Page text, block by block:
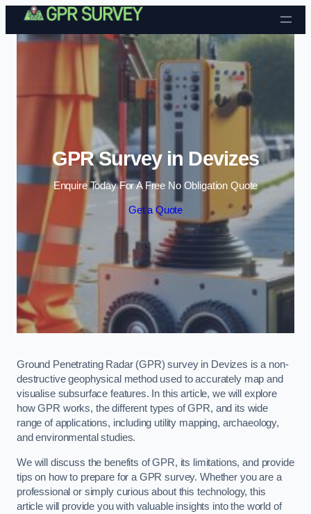
Skip to content
GPR Survey in Devizes
Enquire Today For A Free No Obligation Quote
Get a Quote
Ground Penetrating Radar (GPR) survey in Devizes is a non-
destructive geophysical method used to accurately map and
visualise subsurface features. In this article, we will explore
how GPR works, the different types of GPR, and its wide
range of applications, including utility mapping, archaeology,
and environmental studies.
We will discuss the benefits of GPR, its limitations, and provide
tips on how to prepare for a GPR survey. Whether you are a
professional or simply curious about this technology, this
article will provide you with valuable insights into the world of